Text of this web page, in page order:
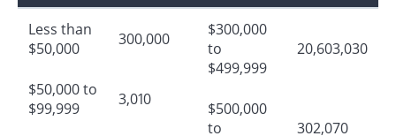
Less than
$50,000
300,000
$50,000 to
$99,999
3,010
$300,000
to
$499,999
20,603,030
$500,000
to
302,070